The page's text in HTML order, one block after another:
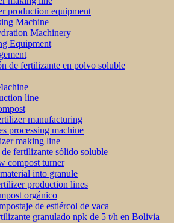
production equipment
Machine
Machinery
Equipment
de fertilizante en polvo soluble
line
manufacturing
processing machine
making line
fertilizante sólido soluble
compost turner
into granule
production lines
orgánico
de estiércol de vaca
granulado npk de 5 t/h en Bolivia